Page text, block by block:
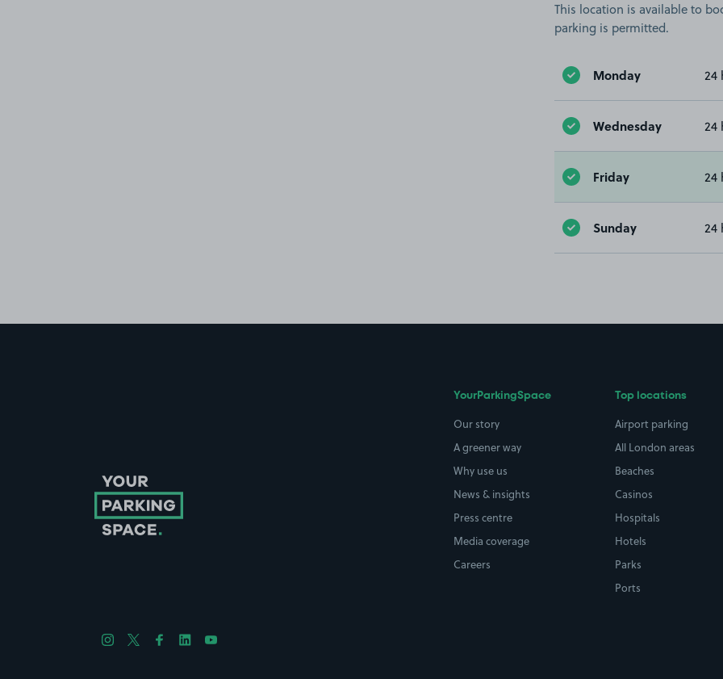
This location is available to
parking is permitted.
Monday 24
Wednesday 24
Friday 24
Sunday 24
YourParkingSpace
Our story
A greener way
Why use us
News & insights
Press centre
Media coverage
Careers
Top locations
Airport parking
All London areas
Beaches
Casinos
Hospitals
Hotels
Parks
Ports
Follow us on Instagram
Follow us on X
Follow us on Facebook
Follow us on LinkedIn
Follow us on YouTube